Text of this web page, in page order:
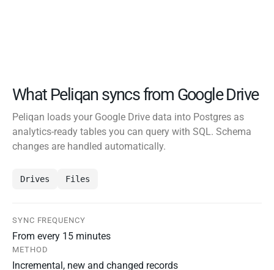
What Peliqan syncs from Google Drive
Peliqan loads your Google Drive data into Postgres as
analytics-ready tables you can query with SQL. Schema
changes are handled automatically.
Drives Files
SYNC FREQUENCY
From every 15 minutes
METHOD
Incremental, new and changed records